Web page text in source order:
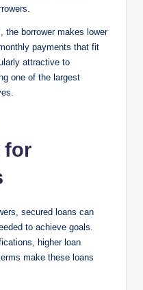
the borrower makes lower
payments that fit
attractive to
one of the largest
for
secured loans can
to achieve goals.
higher loan
make these loans